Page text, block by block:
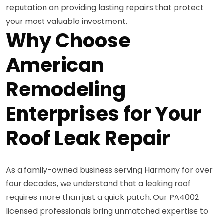
reputation on providing lasting repairs that protect
your most valuable investment.
Why Choose
American
Remodeling
Enterprises for Your
Roof Leak Repair
As a family-owned business serving Harmony for over
four decades, we understand that a leaking roof
requires more than just a quick patch. Our PA4002
licensed professionals bring unmatched expertise to